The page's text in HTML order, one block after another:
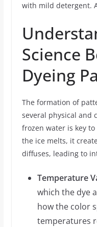
with mild detergent.
Science
Dyeing
The formation of
several physical and
frozen water is key
the ice melts, it
diffuses, leading to
Temperature
which the dye
how the color
temperatures